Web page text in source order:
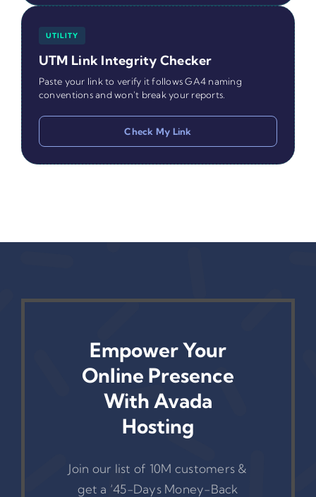
UTILITY
UTM Link Integrity Checker
Paste your link to verify it follows GA4 naming
conventions and won't break your reports.
Check My Link
Empower Your
Online Presence
With Avada
Hosting
Join our list of 10M customers &
get a ‘45-Days Money-Back